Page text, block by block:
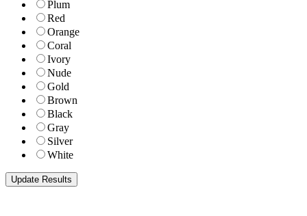
Plum
Red
Orange
Coral
Ivory
Nude
Gold
Brown
Black
Gray
Silver
White